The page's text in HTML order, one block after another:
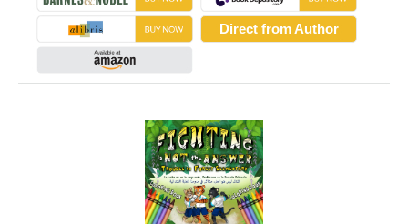
Direct from Author